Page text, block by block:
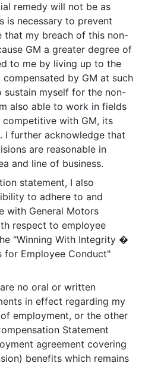
remedy will not be as
is necessary to prevent
that my breach of this non-
GM a greater degree of
to me by living up to the
by GM at such
sustain myself for the non-
also able to work in fields
with GM, its
I further acknowledge that
are reasonable in
and line of business.
statement, I also
to adhere to and
with General Motors
respect to employee
"Winning With Integrity �
for Employee Conduct"
no oral or written
in effect regarding my
employment, or the other
Statement
agreement covering
benefits which remains